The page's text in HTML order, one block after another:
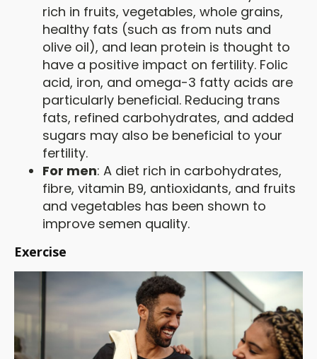
rich in fruits, vegetables, whole grains,
healthy fats (such as from nuts and
olive oil), and lean protein is thought to
have a positive impact on fertility. Folic
acid, iron, and omega-3 fatty acids are
particularly beneficial. Reducing trans
fats, refined carbohydrates, and added
sugars may also be beneficial to your
fertility.
For men: A diet rich in carbohydrates,
fibre, vitamin B9, antioxidants, and fruits
and vegetables has been shown to
improve semen quality.
Exercise